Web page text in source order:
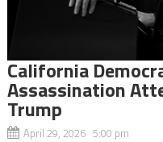
California
Assassination
Trump
April 29, 2026 5:00 pm